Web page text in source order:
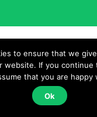
to ensure that we
website. If you continue
that you are happy
Ok